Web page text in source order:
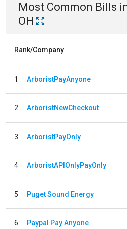
Most Common Bills
OH
Rank/Company
1 ArboristPayAnyone
2 ArboristNewCheckout
3 ArboristPayOnly
4 ArboristAPIOnlyPayOnly
5 Puget Sound Energy
6 Paypal Pay Anyone